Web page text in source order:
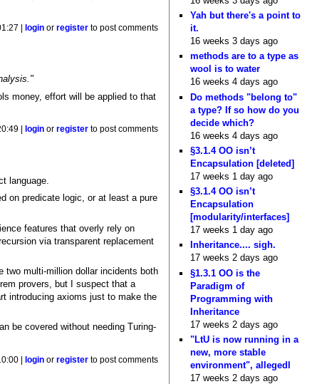
| login orregister to post comments
money, effort will be applied to that
| login orregister to post comments
language.
on predicate logic, or at least a pure
features that overly rely on
via transparent replacement
two multi-million dollar incidents both
provers, but I suspect that a
introducing axioms just to make the
be covered without needing Turing-
| login orregister to post comments
Yah but there's a point to
it.
16 weeks 3 days ago
methods are to a type as
wool is to water
16 weeks 4 days ago
Do methods "belong to"
a type? If so how do you
decide which?
16 weeks 4 days ago
§3.1.4 OO isn’t
Encapsulation [deleted]
17 weeks 1 day ago
§3.1.4 OO isn’t
Encapsulation
[modularity/interfaces]
17 weeks 1 day ago
Inheritance.... sigh.
17 weeks 2 days ago
§1.3.1 OO is the
Paradigm of
Programming with
Inheritance
17 weeks 2 days ago
"LtU is now running in a
new, more stable
environment", allegedl
17 weeks 2 days ago